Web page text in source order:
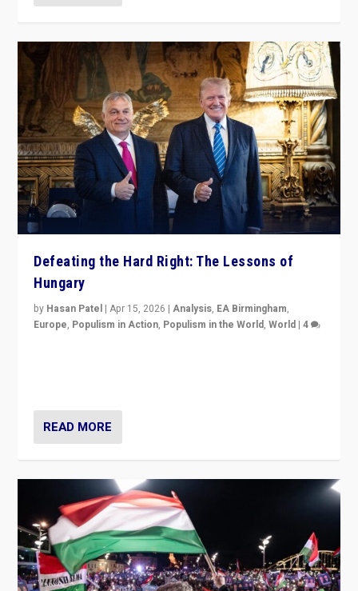
Defeating the Hard Right: The Lessons of
Hungary
by Hasan Patel |Apr 15, 2026 |Analysis, EA Birmingham,
Europe, Populism in Action, Populism in the World,World |4
READ MORE